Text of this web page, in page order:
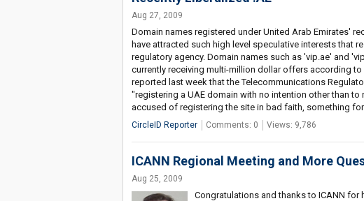
Aug 27, 2009
Domain names registered under United Arab Emirates'
have attracted such high level speculative interests that
regulatory agency. Domain names such as 'vip.ae' and
currently receiving multi-million dollar offers according to
reported last week that the Telecommunications
"registering a UAE domain with no intention other than
accused of registering the site in bad faith, something
CircleID Reporter Comments: 0 Views: 9,786
ICANN Regional Meeting and More
Aug 25, 2009
Congratulations and thanks to ICANN